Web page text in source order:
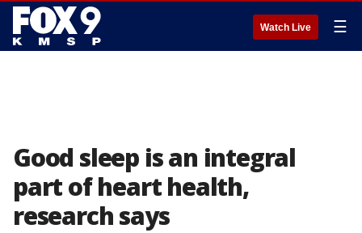
Watch Live ☰
Good sleep is an integral
part of heart health,
research says